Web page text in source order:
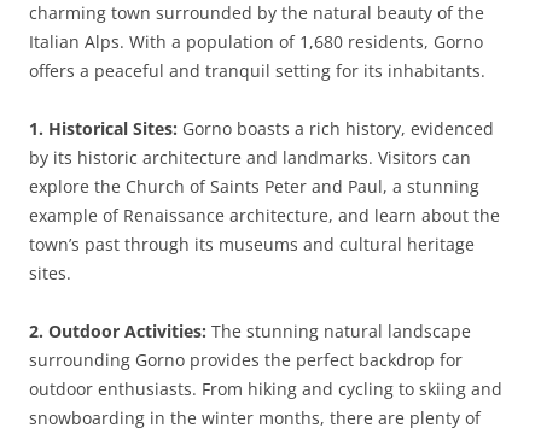
charming town surrounded by the natural beauty of the
Italian Alps. With a population of 1,680 residents, Gorno
offers a peaceful and tranquil setting for its inhabitants.
1. Historical Sites: Gorno boasts a rich history, evidenced
by its historic architecture and landmarks. Visitors can
explore the Church of Saints Peter and Paul, a stunning
example of Renaissance architecture, and learn about the
town’s past through its museums and cultural heritage
sites.
2. Outdoor Activities: The stunning natural landscape
surrounding Gorno provides the perfect backdrop for
outdoor enthusiasts. From hiking and cycling to skiing and
snowboarding in the winter months, there are plenty of